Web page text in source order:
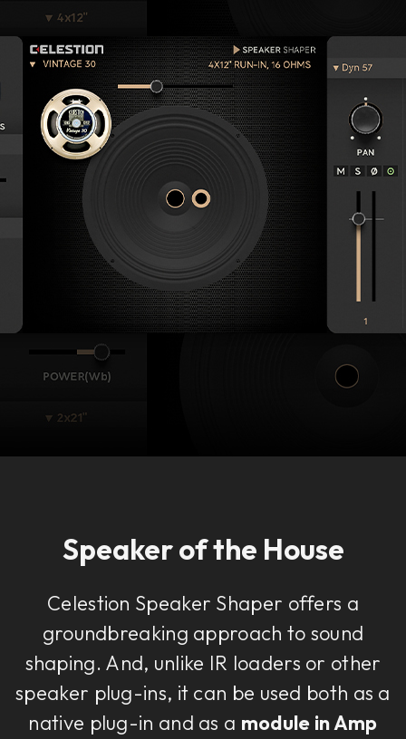
Speaker of the House
Celestion Speaker Shaper offers a
groundbreaking approach to sound
shaping. And, unlike IR loaders or other
speaker plug-ins, it can be used both as a
native plug-in and as a module in Amp